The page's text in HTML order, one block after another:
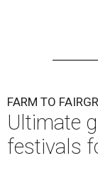
FARM TO
Ultimate
festivals